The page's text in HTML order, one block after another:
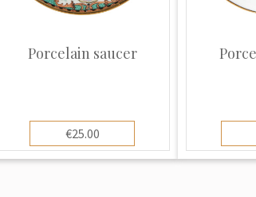
Porcelain saucer
€25.00